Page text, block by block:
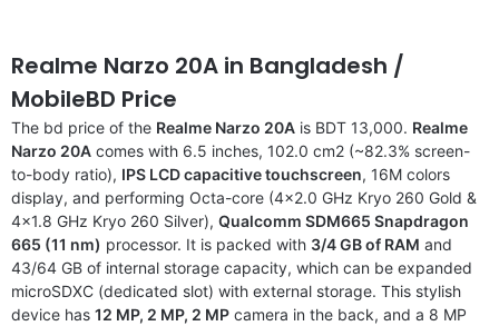
Realme Narzo 20A in Bangladesh /
MobileBD Price
The bd price of the Realme Narzo 20A is BDT 13,000. Realme
Narzo 20A comes with 6.5 inches, 102.0 cm2 (~82.3% screen-
to-body ratio), IPS LCD capacitive touchscreen, 16M colors
display, and performing Octa-core (4×2.0 GHz Kryo 260 Gold &
4×1.8 GHz Kryo 260 Silver), Qualcomm SDM665 Snapdragon
665 (11 nm) processor. It is packed with 3/4 GB of RAM and
43/64 GB of internal storage capacity, which can be expanded
microSDXC (dedicated slot) with external storage. This stylish
device has 12 MP, 2 MP, 2 MP camera in the back, and a 8 MP